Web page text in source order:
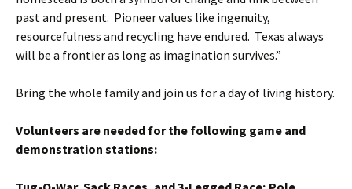
past and present. Pioneer values like ingenuity,
resourcefulness and recycling have endured. Texas always
will be a frontier as long as imagination survives.”
Bring the whole family and join us for a day of living history.
Volunteers are needed for the following game and
demonstration stations: